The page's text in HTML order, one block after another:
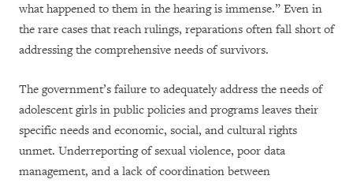
what happened to them in the hearing is immense.” Even in
the rare cases that reach rulings, reparations often fall short of
addressing the comprehensive needs of survivors.
The government’s failure to adequately address the needs of
adolescent girls in public policies and programs leaves their
specific needs and economic, social, and cultural rights
unmet. Underreporting of sexual violence, poor data
management, and a lack of coordination between